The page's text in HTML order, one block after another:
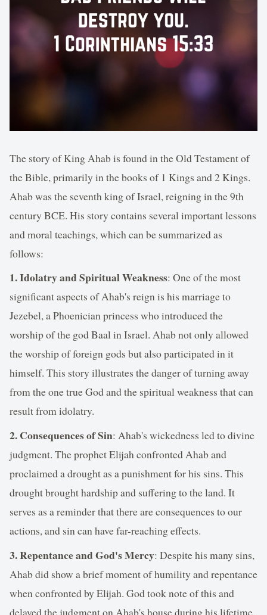
The story of King Ahab is found in the Old Testament of
the Bible, primarily in the books of 1 Kings and 2 Kings.
Ahab was the seventh king of Israel, reigning in the 9th
century BCE. His story contains several important lessons
and moral teachings, which can be summarized as
follows:
1. Idolatry and Spiritual Weakness: One of the most
significant aspects of Ahab's reign is his marriage to
Jezebel, a Phoenician princess who introduced the
worship of the god Baal in Israel. Ahab not only allowed
the worship of foreign gods but also participated in it
himself. This story illustrates the danger of turning away
from the one true God and the spiritual weakness that can
result from idolatry.
2. Consequences of Sin: Ahab's wickedness led to divine
judgment. The prophet Elijah confronted Ahab and
proclaimed a drought as a punishment for his sins. This
drought brought hardship and suffering to the land. It
serves as a reminder that there are consequences to our
actions, and sin can have far-reaching effects.
3. Repentance and God's Mercy: Despite his many sins,
Ahab did show a brief moment of humility and repentance
when confronted by Elijah. God took note of this and
delayed the judgment on Ahab's house during his lifetime.